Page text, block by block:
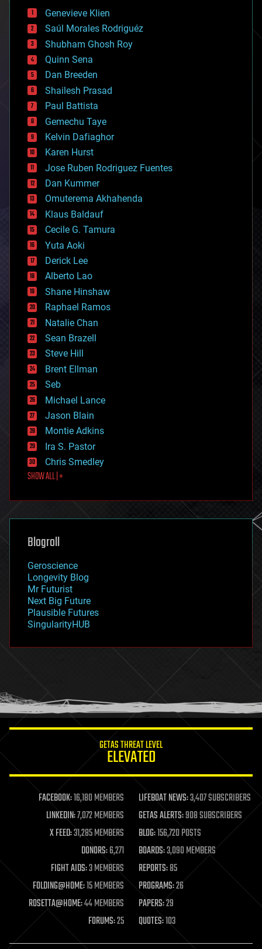
bees
big data
bioengineering
biological
bionic
bioprinting
biotech/medical
bitcoin
blockchains
business
chemistry
climatology
complex systems
computing
cosmology
counterterrorism
cryonics
cryptocurrencies
cybercrime/malcode
cyborgs
defense
disruptive technology
driverless cars
drones
economics
education
electronics
employment
encryption
energy
engineering
entertainment
environmental
ethics
events
evolution
existential risks
exoskeleton
finance
first contact
food
futurism
genetics
geoengineering
geography
geopolitics
governance
government
gravity
habitats
hacking
humor
information science
life extension
machine learning
mapping
materials
mathematics
military
mobile phones
moore's law
nanotechnology
neuroscience
open access
Genevieve Klien
Saúl Morales Rodriguéz
Shubham Ghosh Roy
Quinn Sena
Dan Breeden
Shailesh Prasad
Paul Battista
Gemechu Taye
Kelvin Dafiaghor
Karen Hurst
Jose Ruben Rodriguez Fuentes
Dan Kummer
Omuterema Akhahenda
Klaus Baldauf
Cecile G. Tamura
Yuta Aoki
Derick Lee
Alberto Lao
Shane Hinshaw
Raphael Ramos
Natalie Chan
Sean Brazell
Steve Hill
Brent Ellman
Seb
Michael Lance
Jason Blain
Montie Adkins
Ira S. Pastor
Chris Smedley
SHOW ALL | +
Blogroll
Geroscience
Longevity Blog
Mr Futurist
Next Big Future
Plausible Futures
SingularityHUB
GETAS THREAT LEVEL
ELEVATED
FACEBOOK:16,180 MEMBERS LIFEBOAT NEWS:3,407 SUBSCRIBERS
LINKEDIN:7,072 MEMBERS GETAS ALERTS:908 SUBSCRIBERS
X FEED:31,285 MEMBERS BLOG:156,720 POSTS
DONORS:6,271 BOARDS:3,090 MEMBERS
FIGHT AIDS:3 MEMBERS REPORTS:85
FOLDING@HOME:15 MEMBERS PROGRAMS:26
ROSETTA@HOME:44 MEMBERS PAPERS:29
FORUMS:25 QUOTES:103